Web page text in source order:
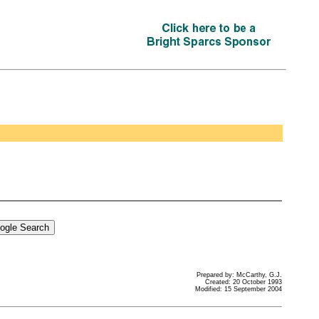
Prepared by: McCarthy, G.J.
Created: 20 October 1993
Modified: 15 September 2004